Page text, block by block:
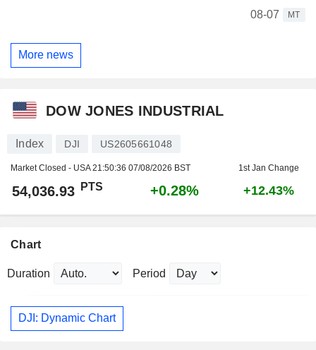
08-07
MT
More news
DOW JONES INDUSTRIAL
Index DJI US2605661048
Market Closed - USA21:50:36 07/08/2026 BST 1st Jan Change
54,036.93 PTS +0.28% +12.43%
Chart
Duration Period
DJI: Dynamic Chart